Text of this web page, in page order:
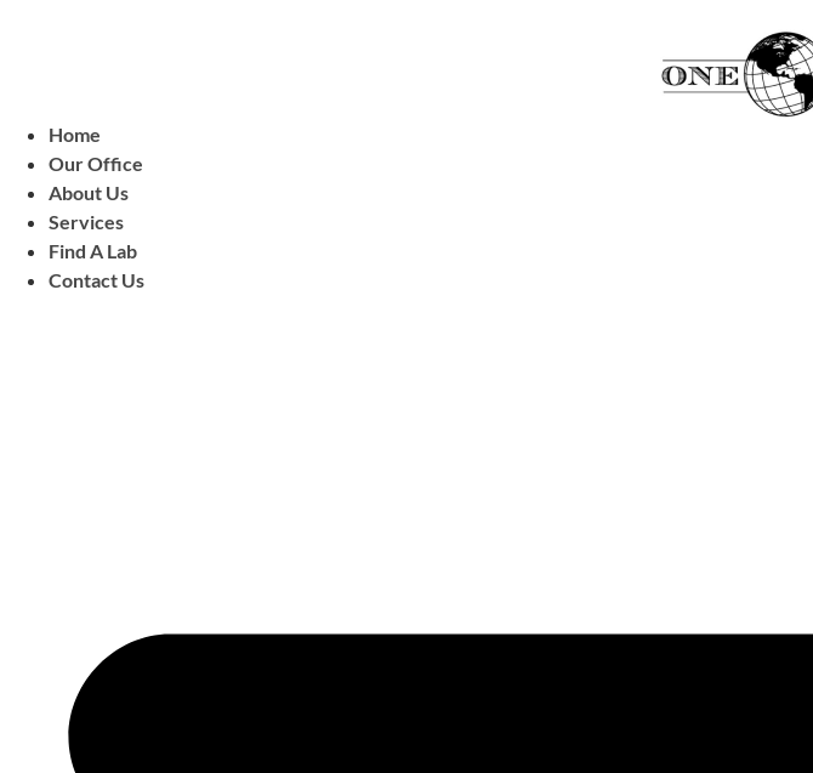
Home
Our Office
About Us
Services
Find A Lab
Contact Us